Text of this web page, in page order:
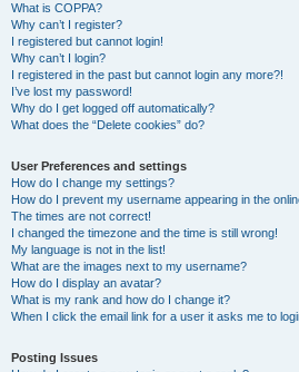
What is COPPA?
Why can’t I register?
I registered but cannot login!
Why can’t I login?
I registered in the past but cannot login any more?!
I’ve lost my password!
Why do I get logged off automatically?
What does the “Delete cookies” do?
User Preferences and settings
How do I change my settings?
How do I prevent my username appearing in the
The times are not correct!
I changed the timezone and the time is still wrong!
My language is not in the list!
What are the images next to my username?
How do I display an avatar?
What is my rank and how do I change it?
When I click the email link for a user it asks me to
Posting Issues